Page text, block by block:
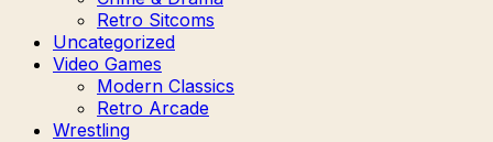
Retro Sitcoms
Uncategorized
Video Games
Modern Classics
Retro Arcade
Wrestling